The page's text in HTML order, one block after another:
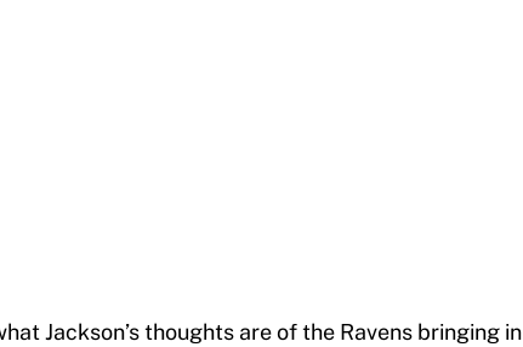
Jackson’s thoughts are of the Ravens bringing in